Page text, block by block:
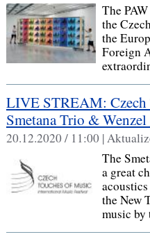
The
the
the
Foreign
LIVE STREAM: Czech
Smetana Trio &
20.12.2020 / 11:00 |
The
a great
the New
music by